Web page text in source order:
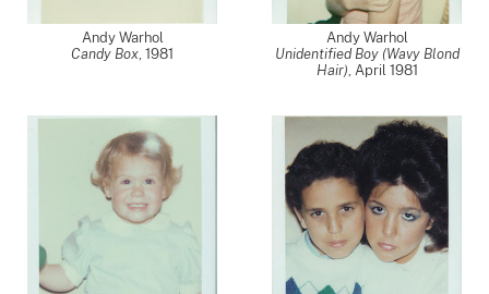
Andy Warhol
Candy Box, 1981
Andy Warhol
Unidentified Boy (Wavy Blond
Hair), April 1981